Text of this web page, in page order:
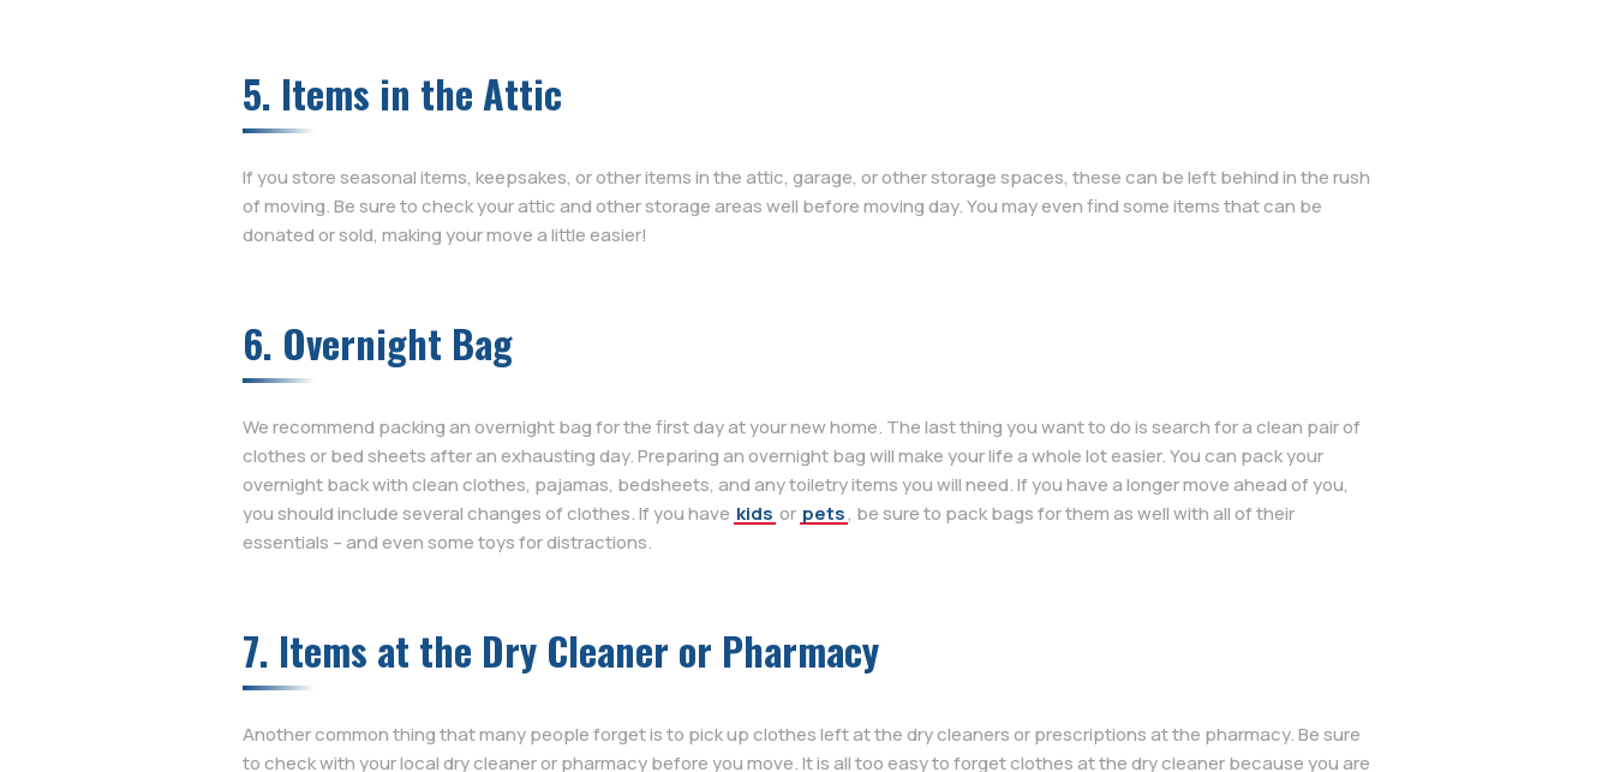
5. Items in the Attic
If you store seasonal items, keepsakes, or other items in the attic, garage, or other storage spaces, these can be left behind in the rush
of moving. Be sure to check your attic and other storage areas well before moving day. You may even find some items that can be
donated or sold, making your move a little easier!
6. Overnight Bag
We recommend packing an overnight bag for the first day at your new home. The last thing you want to do is search for a clean pair of
clothes or bed sheets after an exhausting day. Preparing an overnight bag will make your life a whole lot easier. You can pack your
overnight back with clean clothes, pajamas, bedsheets, and any toiletry items you will need. If you have a longer move ahead of you,
you should include several changes of clothes. If you have kids or pets, be sure to pack bags for them as well with all of their
essentials – and even some toys for distractions.
7. Items at the Dry Cleaner or Pharmacy
Another common thing that many people forget is to pick up clothes left at the dry cleaners or prescriptions at the pharmacy. Be sure
to check with your local dry cleaner or pharmacy before you move. It is all too easy to forget clothes at the dry cleaner because you are